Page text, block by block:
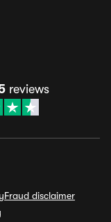
reviews
Fraud disclaimer